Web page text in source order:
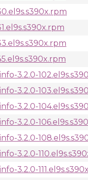
3.2.0-
3.2.0-
3.2.0-
3.2.0-
3.2.0-
3.2.0-
3.2.0-